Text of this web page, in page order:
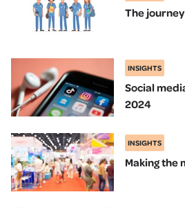
The
INSIGHTS
Social
2024
INSIGHTS
Making the